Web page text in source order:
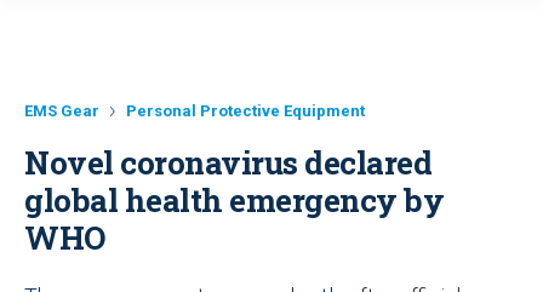
EMS Gear Personal Protective Equipment
Novel coronavirus declared
global health emergency by
WHO